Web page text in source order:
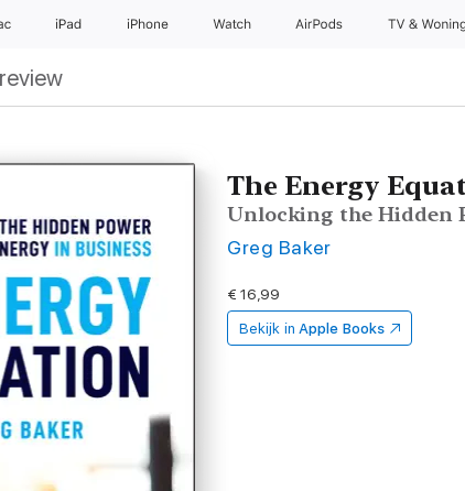
iPad iPhone Watch AirPods TV &
The Energy
Unlocking the Hidden
Greg Baker
€ 16,99
Bekijk in Apple Books